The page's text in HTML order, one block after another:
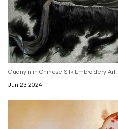
Guanyin in Chinese Silk Embroidery Art
Jun 23 2024